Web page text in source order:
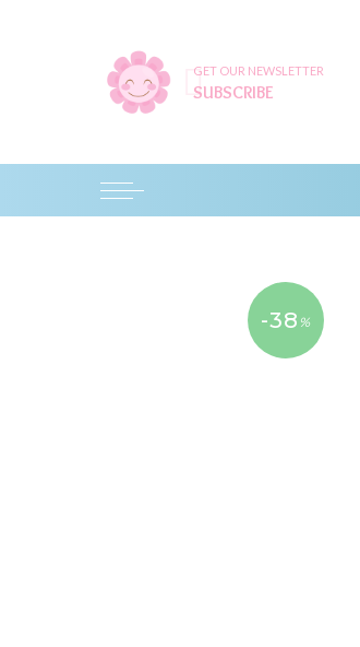
GET OUR NEWSLETTER
SUBSCRIBE
-38 %